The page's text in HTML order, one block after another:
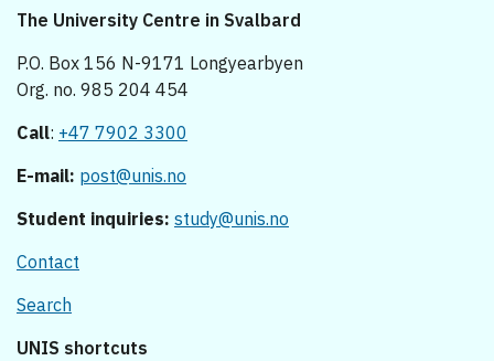
The University Centre in Svalbard
P.O. Box 156 N-9171 Longyearbyen
Org. no. 985 204 454
Call: +47 7902 3300
E-mail: post@unis.no
Student inquiries: study@unis.no
Contact
Search
UNIS shortcuts